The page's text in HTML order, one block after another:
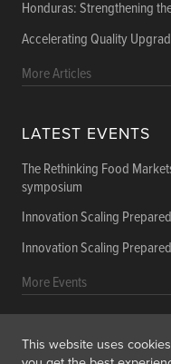
This website uses
Honduras: Strengthening
Accelerating Quality
More Articles
LATEST EVENTS
The Rethinking Food
symposium
Innovation Scaling
Innovation Scaling
More Events
Get In Touch